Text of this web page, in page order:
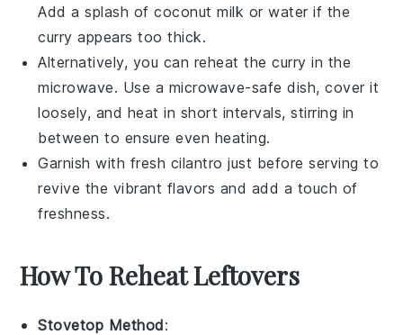
Add a splash ofcoconut milk or water if the
curry appears too thick.
Alternatively, you can reheat the curry in the
microwave. Use a microwave-safe dish, cover it
loosely, and heat in short intervals, stirring in
between to ensure even heating.
Garnish with fresh cilantro just before serving to
revive the vibrant flavors and add a touch of
freshness.
How To Reheat Leftovers
Stovetop Method: